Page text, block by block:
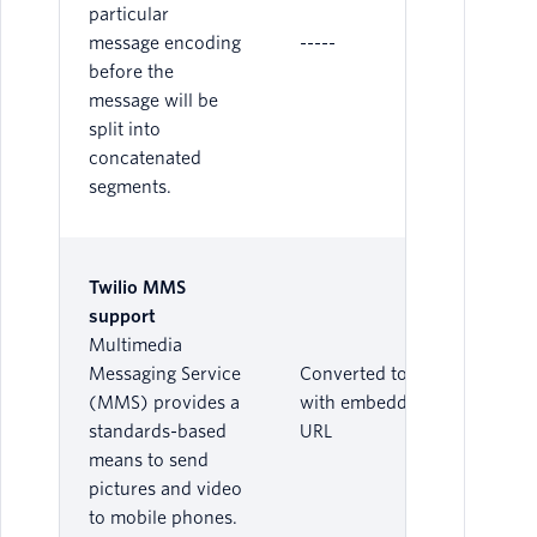
particular
message encoding
before the
message will be
split into
concatenated
segments.
-----
Twilio MMS
support
Multimedia
Messaging Service
(MMS) provides a
standards-based
means to send
pictures and video
to mobile phones.
Converted to SMS
with embedded
URL